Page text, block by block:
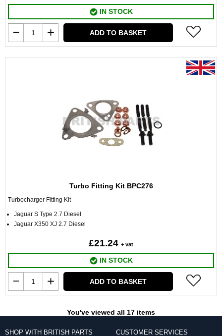
IN STOCK
ADD TO BASKET
Turbo Fitting Kit BPC276
Turbocharger Fitting Kit
Jaguar S Type 2.7 Diesel
Jaguar X350 XJ 2.7 Diesel
£21.24 + vat
IN STOCK
ADD TO BASKET
You've viewed all 17 items
SHOP WITH BRITISH PARTS CUSTOMER SERVICES